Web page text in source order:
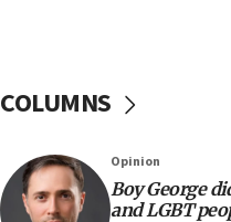
Minister Eli Cohen: Until
07:56
Somaliland children
in Israel
COLUMNS
Opinion
Boy George
and LGBT